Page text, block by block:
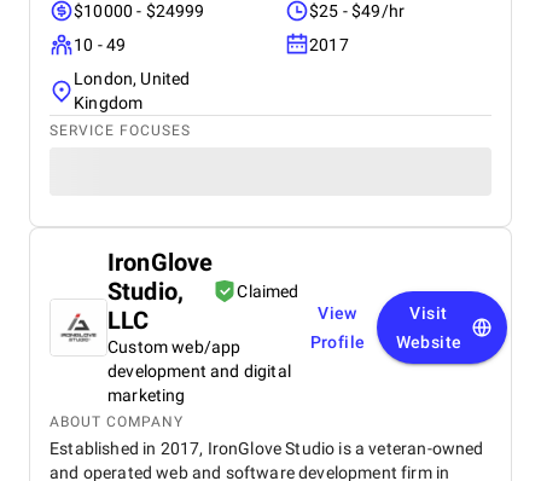
$10000 - $24999
$25 - $49/hr
10 - 49
2017
London, United
Kingdom
SERVICE FOCUSES
IronGlove
Studio,
LLC
Claimed
Custom web/app
development and digital
marketing
View
Profile
Visit
Website
ABOUT COMPANY
Established in 2017, IronGlove Studio is a veteran-owned
and operated web and software development firm in